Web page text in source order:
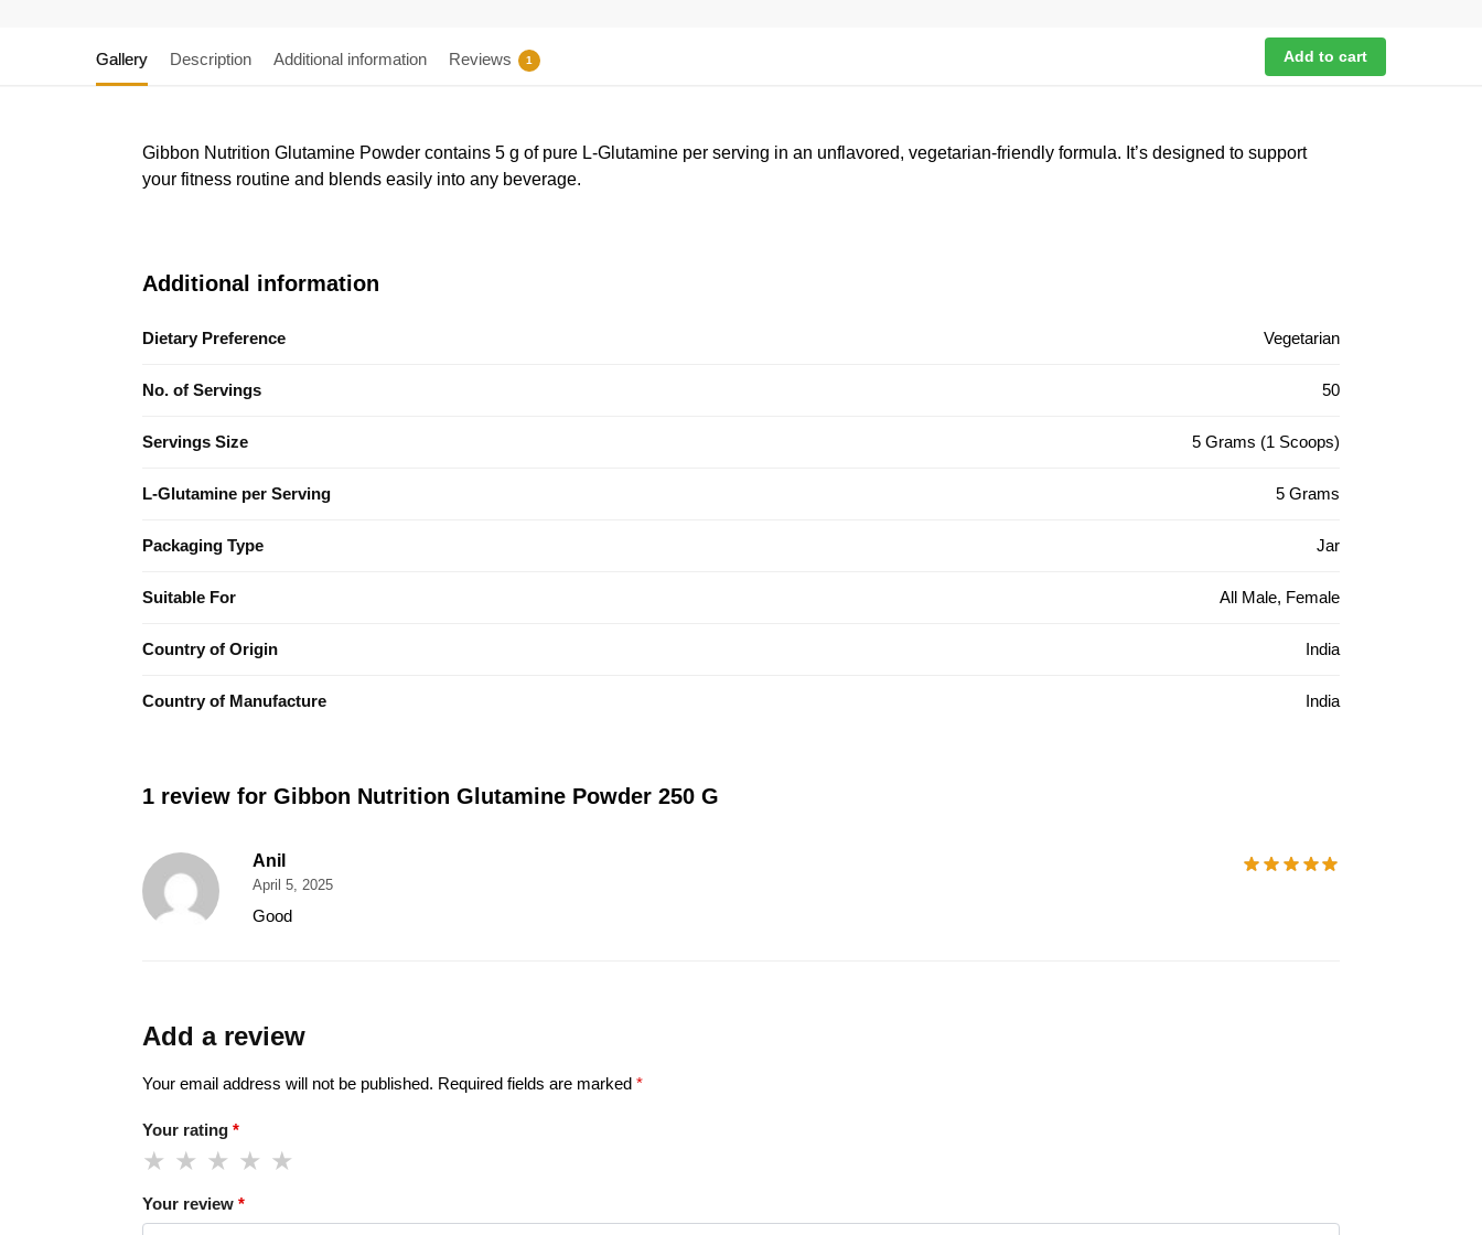
Gallery Description Additional information Reviews 1 Add to cart
Gibbon Nutrition Glutamine Powder contains 5 g of pure L-Glutamine per serving in an unflavored, vegetarian-friendly formula. It’s designed to support
your fitness routine and blends easily into any beverage.
Additional information
Dietary Preference Vegetarian
No. of Servings 50
Servings Size 5 Grams (1 Scoops)
L-Glutamine per Serving 5 Grams
Packaging Type Jar
Suitable For All Male, Female
Country of Origin India
Country of Manufacture India
1 review for Gibbon Nutrition Glutamine Powder 250 G
Anil
April 5, 2025
Good
Add a review
Your email address will not be published. Required fields are marked *
Your rating *
Your review *